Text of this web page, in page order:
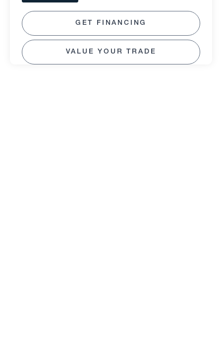
GET FINANCING
VALUE YOUR TRADE